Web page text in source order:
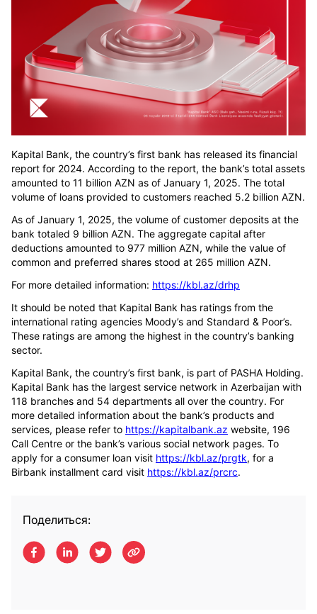
Kapital Bank, the country’s first bank has released its financial
report for 2024. According to the report, the bank’s total assets
amounted to 11 billion AZN as of January 1, 2025. The total
volume of loans provided to customers reached 5.2 billion AZN.
As of January 1, 2025, the volume of customer deposits at the
bank totaled 9 billion AZN. The aggregate capital after
deductions amounted to 977 million AZN, while the value of
common and preferred shares stood at 265 million AZN.
For more detailed information: https://kbl.az/drhp
It should be noted that Kapital Bank has ratings from the
international rating agencies Moody’s and Standard & Poor’s.
These ratings are among the highest in the country’s banking
sector.
Kapital Bank, the country’s first bank, is part of PASHA Holding.
Kapital Bank has the largest service network in Azerbaijan with
118 branches and 54 departments all over the country. For
more detailed information about the bank’s products and
services, please refer to https://kapitalbank.az website, 196
Call Centre or the bank’s various social network pages. To
apply for a consumer loan visit https://kbl.az/prgtk, for a
Birbank installment card visit https://kbl.az/prcrc.
Поделиться: